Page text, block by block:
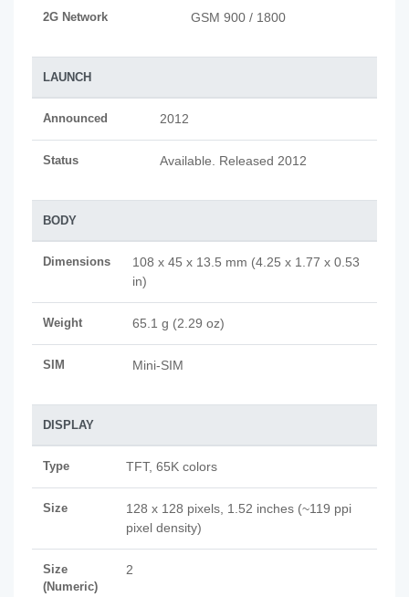
2G Network GSM 900 / 1800
LAUNCH
Announced 2012
Status Available. Released 2012
BODY
Dimensions
108 x 45 x 13.5 mm (4.25 x 1.77 x 0.53
in)
Weight 65.1 g (2.29 oz)
SIM Mini-SIM
DISPLAY
Type TFT, 65K colors
Size
128 x 128 pixels, 1.52 inches (~119 ppi
pixel density)
Size
(Numeric)
2